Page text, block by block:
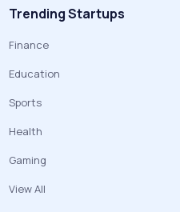
Trending Startups
Finance
Education
Sports
Health
Gaming
View All